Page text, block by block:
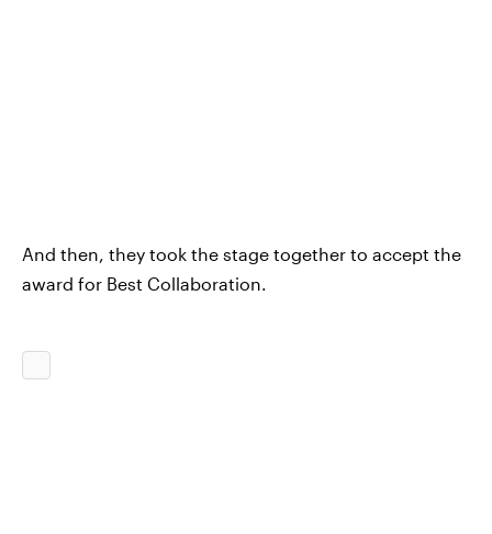
And then, they took the stage together to accept the
award for Best Collaboration.